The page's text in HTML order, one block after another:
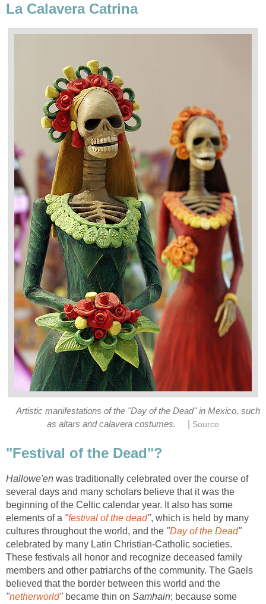
La Calavera Catrina
Artistic manifestations of the "Day of the Dead" in Mexico, such
as altars and calavera costumes.
Source
"Festival of the Dead"?
Hallowe'en was traditionally celebrated over the course of
several days and many scholars believe that it was the
beginning of the Celtic calendar year. It also has some
elements of a "festival of the dead", which is held by many
cultures throughout the world, and the "Day of the Dead"
celebrated by many Latin Christian-Catholic societies.
These festivals all honor and recognize deceased family
members and other patriarchs of the community. The Gaels
believed that the border between this world and the
"netherworld"became thin on Samhain; because some